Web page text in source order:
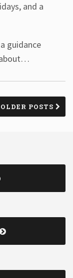
and a
guidance
…
OLDER POSTS